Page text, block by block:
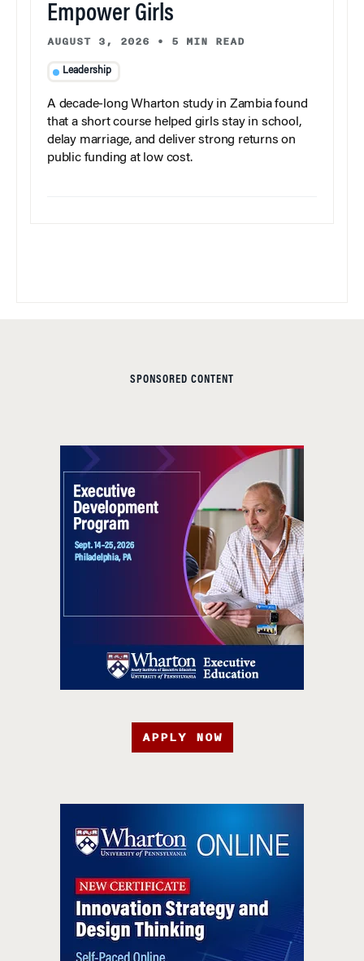
Empower Girls
AUGUST 3, 2026 • 5 MIN READ
Leadership
A decade-long Wharton study in Zambia found
that a short course helped girls stay in school,
delay marriage, and deliver strong returns on
public funding at low cost.
SPONSORED CONTENT
APPLY NOW